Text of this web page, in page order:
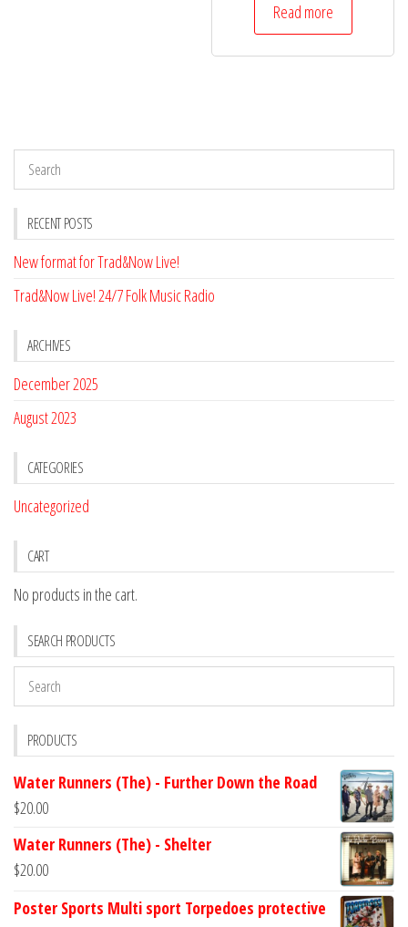
Read more
RECENT POSTS
New format for Trad&Now Live!
Trad&Now Live! 24/7 Folk Music Radio
ARCHIVES
December 2025
August 2023
CATEGORIES
Uncategorized
CART
No products in the cart.
SEARCH PRODUCTS
PRODUCTS
Water Runners (The) - Further Down the Road
$20.00
Water Runners (The) - Shelter
$20.00
Poster Sports Multi sport Torpedoes protective